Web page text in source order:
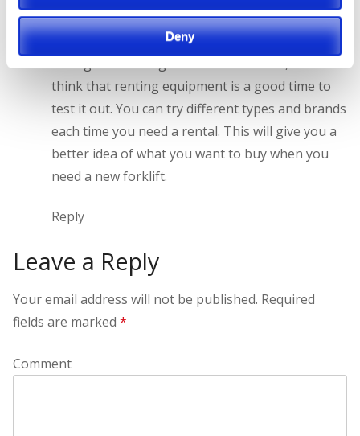
Deny
I can certainly understand renting a forklift when
other forklifts are down for maintenance or
during times of high demand. However, I also
think that renting equipment is a good time to
test it out. You can try different types and brands
each time you need a rental. This will give you a
better idea of what you want to buy when you
need a new forklift.
Reply
Leave a Reply
Your email address will not be published. Required
fields are marked *
Comment